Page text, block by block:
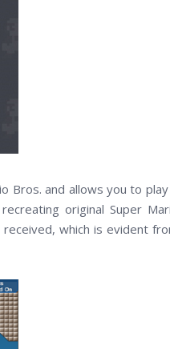
Bros. and allows you to
original Super
which is evident